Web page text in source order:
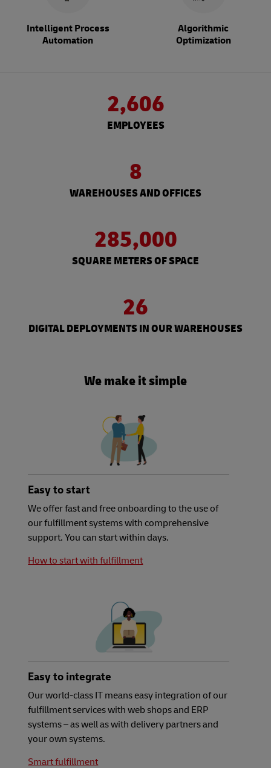
Intelligent Process
Automation
Algorithmic
Optimization
2,606
EMPLOYEES
8
WAREHOUSES AND OFFICES
285,000
SQUARE METERS OF SPACE
26
DIGITAL DEPLOYMENTS IN OUR WAREHOUSES
We make it simple
Easy to start
We offer fast and free onboarding to the use of
our fulfillment systems with comprehensive
support. You can start within days.
How to start with fulfillment
Easy to integrate
Our world-class IT means easy integration of our
fulfillment services with web shops and ERP
systems – as well as with delivery partners and
your own systems.
Smart fulfillment